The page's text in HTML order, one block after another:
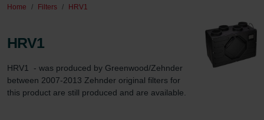
Home Filters HRV1
HRV1
HRV1  - was produced by Greenwood/Zehnder
between 2007-2013 Zehnder original filters for
this product are still produced and are available.